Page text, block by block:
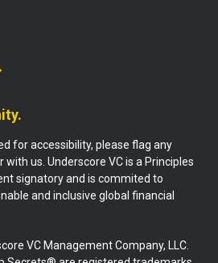
for accessibility, please flag any
us. Underscore VC is a Principles
signatory and is commited to
and inclusive global financial
VC Management Company, LLC.